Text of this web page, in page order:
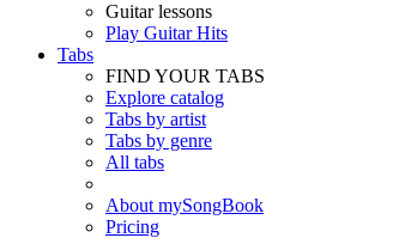
Guitar lessons
Play Guitar Hits
Tabs
FIND YOUR TABS
Explore catalog
Tabs by artist
Tabs by genre
All tabs
About mySongBook
Pricing